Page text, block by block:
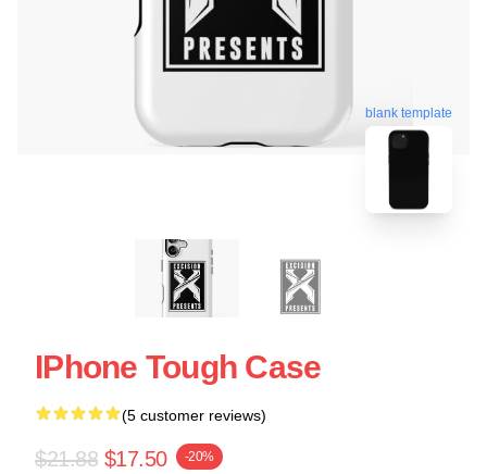
blank template
IPhone Tough Case
(5 customer reviews)
$21.88 $17.50 -20%